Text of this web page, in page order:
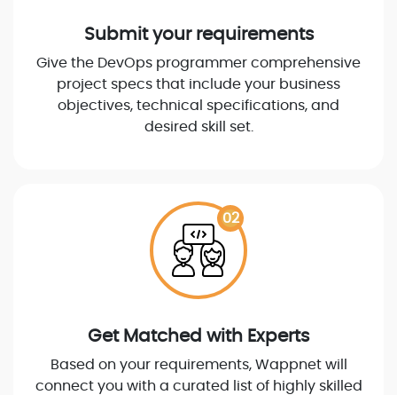
Submit your requirements
Give the DevOps programmer comprehensive
project specs that include your business
objectives, technical specifications, and
desired skill set.
02
Get Matched with Experts
Based on your requirements, Wappnet will
connect you with a curated list of highly skilled